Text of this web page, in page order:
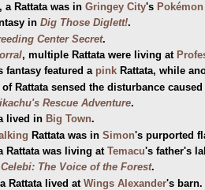
, a Rattata was in Gringey City's
in Dig Those Diglett!.
Center Secret.
, multiple Rattata were living at
fantasy featured a pink Rattata, while
of Rattata sensed the disturbance
Rescue Adventure.
lived in Big Town.
Rattata was in Simon's purported
Rattata was living at Temacu's father's
Celebi: The Voice of the Forest.
Rattata lived at Wings Alexander's barn.